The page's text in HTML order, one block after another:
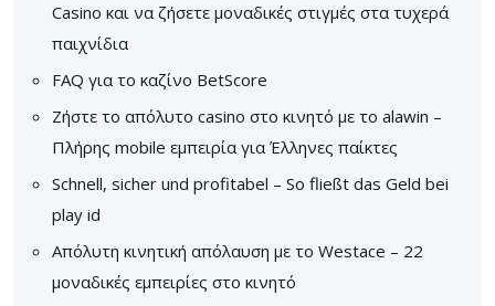
Casino και να ζήσετε μοναδικές στιγμές στα τυχερά
παιχνίδια
FAQ για το καζίνο BetScore
Ζήστε το απόλυτο casino στο κινητό με το alawin –
Πλήρης mobile εμπειρία για Έλληνες παίκτες
Schnell, sicher und profitabel – So fließt das Geld bei
play id
Απόλυτη κινητική απόλαυση με το Westace – 22
μοναδικές εμπειρίες στο κινητό